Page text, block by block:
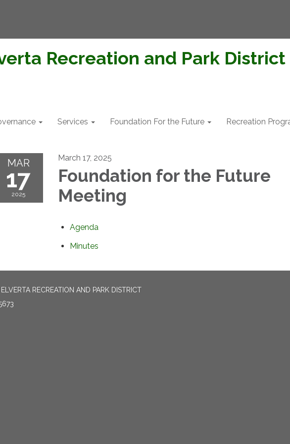
Recreation and Park District
Services Foundation For the Future Recreation
MAR
17
2025
March 17, 2025
Foundation for the Future
Meeting
Agenda
Minutes
RECREATION AND PARK DISTRICT